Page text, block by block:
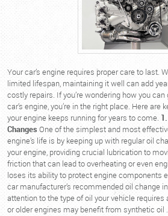
Your car’s engine requires proper care to last.
limited lifespan, maintaining it well can add
costly repairs. If you’re wondering how you
car’s engine, you’re in the right place. Here are
your engine keeps running for years to come.
ChangesOne of the simplest and most
engine’s life is by keeping up with regular oil
your engine, providing crucial lubrication to
friction that can lead to overheating or even
loses its ability to protect engine components
car manufacturer’s recommended oil change
attention to the type of oil your vehicle
or older engines may benefit from synthetic oil